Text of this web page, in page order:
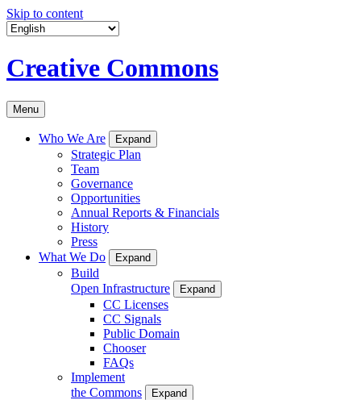
Skip to content
Creative Commons
Menu
Who We Are Expand
Strategic Plan
Team
Governance
Opportunities
Annual Reports & Financials
History
Press
What We Do
Expand
Build
Open Infrastructure
Expand
CC Licenses
CC Signals
Public Domain
Chooser
FAQs
Implement
the Commons
Expand